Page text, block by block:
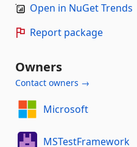
Open in NuGet Trends
Report package
Owners
Contact owners →
Microsoft
MSTestFramework